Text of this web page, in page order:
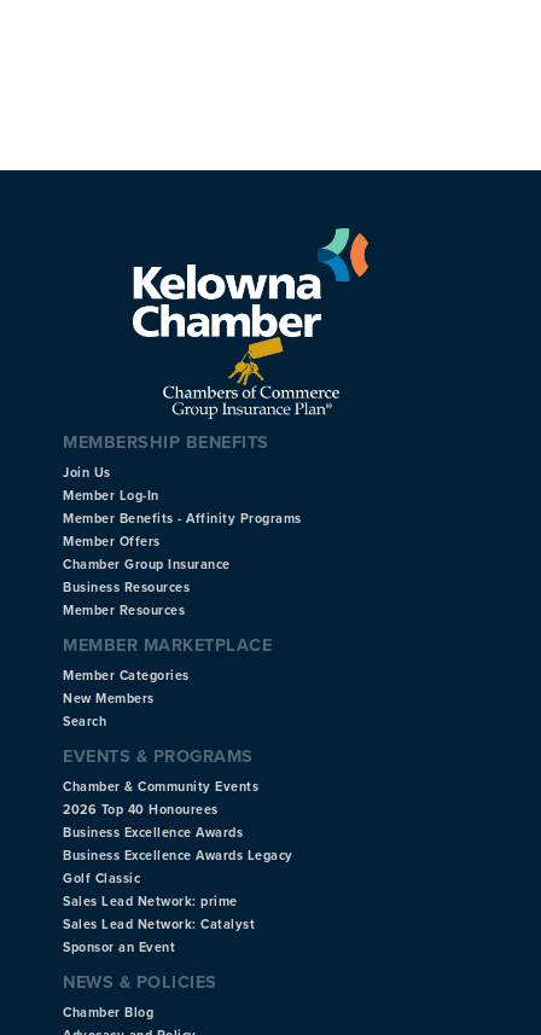
MEMBERSHIP BENEFITS
Join Us
Member Log-In
Member Benefits - Affinity Programs
Member Offers
Chamber Group Insurance
Business Resources
Member Resources
MEMBER MARKETPLACE
Member Categories
New Members
Search
EVENTS & PROGRAMS
Chamber & Community Events
2026 Top 40 Honourees
Business Excellence Awards
Business Excellence Awards Legacy
Golf Classic
Sales Lead Network: prime
Sales Lead Network: Catalyst
Sponsor an Event
NEWS & POLICIES
Chamber Blog